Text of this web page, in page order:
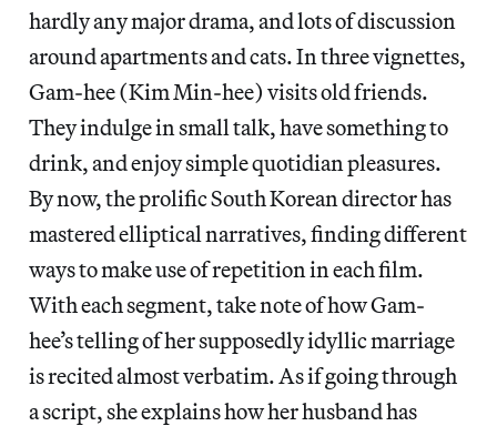
hardly any major drama, and lots of discussion
around apartments and cats. In three vignettes,
Gam-hee (Kim Min-hee) visits old friends.
They indulge in small talk, have something to
drink, and enjoy simple quotidian pleasures.
By now, the prolific South Korean director has
mastered elliptical narratives, finding different
ways to make use of repetition in each film.
With each segment, take note of how Gam-
hee’s telling of her supposedly idyllic marriage
is recited almost verbatim. As if going through
a script, she explains how her husband has